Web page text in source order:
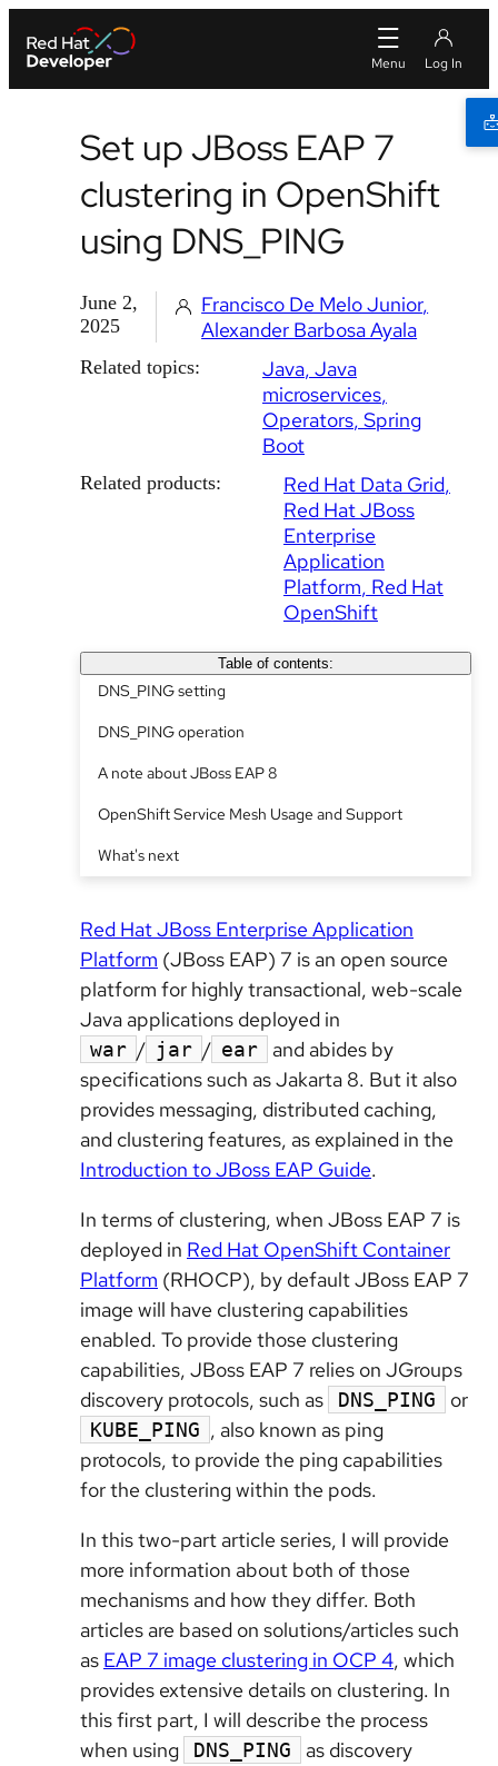
Set up JBoss EAP 7
clustering in OpenShift
using DNS_PING
June 2,
2025
Francisco De Melo Junior
Alexander Barbosa Ayala
Related topics: Java Java
microservices
Operators Spring
Boot
Related products:
Red Hat Data Grid
Red Hat JBoss
Enterprise
Application
Platform Red Hat
OpenShift
Table of contents:
DNS_PING setting
DNS_PING operation
A note about JBoss EAP 8
OpenShift Service Mesh Usage and Support
What's next
Red Hat JBoss Enterprise Application
Platform (JBoss EAP) 7 is an open source
platform for highly transactional, web-scale
Java applications deployed in
war / jar / ear
and abides by
specifications such as Jakarta 8. But it also
provides messaging, distributed caching,
and clustering features, as explained in the
Introduction to JBoss EAP Guide.
In terms of clustering, when JBoss EAP 7 is
deployed in Red Hat OpenShift Container
Platform (RHOCP), by default JBoss EAP 7
image will have clustering capabilities
enabled. To provide those clustering
capabilities, JBoss EAP 7 relies on JGroups
discovery protocols, such as
DNS_PING or
KUBE_PING , also known as ping
protocols, to provide the ping capabilities
for the clustering within the pods.
In this two-part article series, I will provide
more information about both of those
mechanisms and how they differ. Both
articles are based on solutions/articles such
as EAP 7 image clustering in OCP 4, which
provides extensive details on clustering. In
this first part, I will describe the process
when using
DNS_PING
as discovery